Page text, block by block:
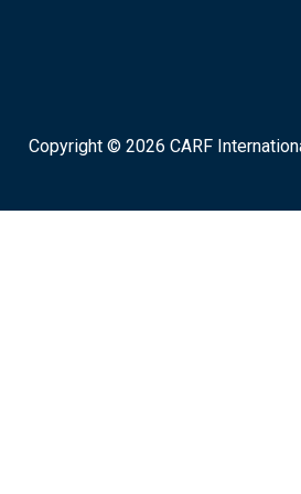
Copyright © 2026 CARF